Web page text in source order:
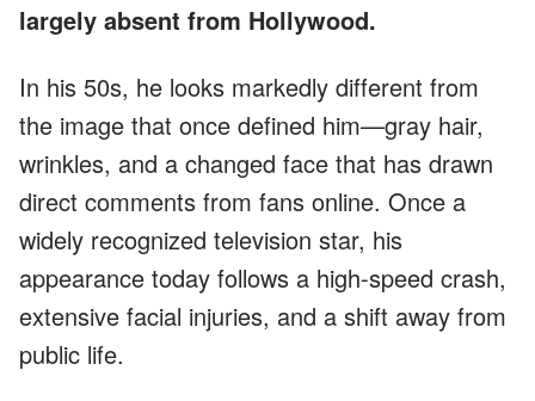
largely absent from Hollywood.
In his 50s, he looks markedly different from
the image that once defined him—gray hair,
wrinkles, and a changed face that has drawn
direct comments from fans online. Once a
widely recognized television star, his
appearance today follows a high-speed crash,
extensive facial injuries, and a shift away from
public life.